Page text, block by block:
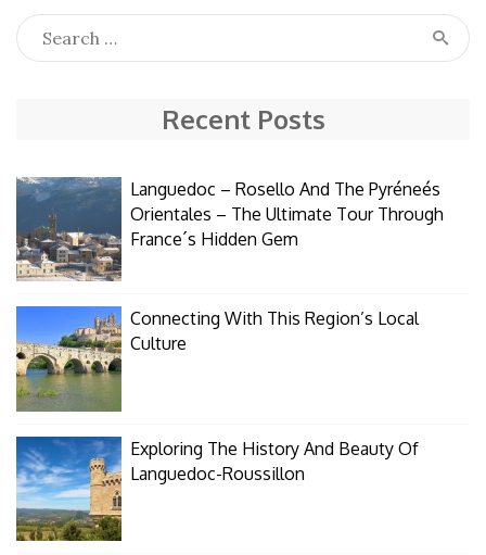
Recent Posts
Languedoc – Rosello And The Pyréneés
Orientales – The Ultimate Tour Through
France´s Hidden Gem
Connecting With This Region’s Local
Culture
Exploring The History And Beauty Of
Languedoc-Roussillon